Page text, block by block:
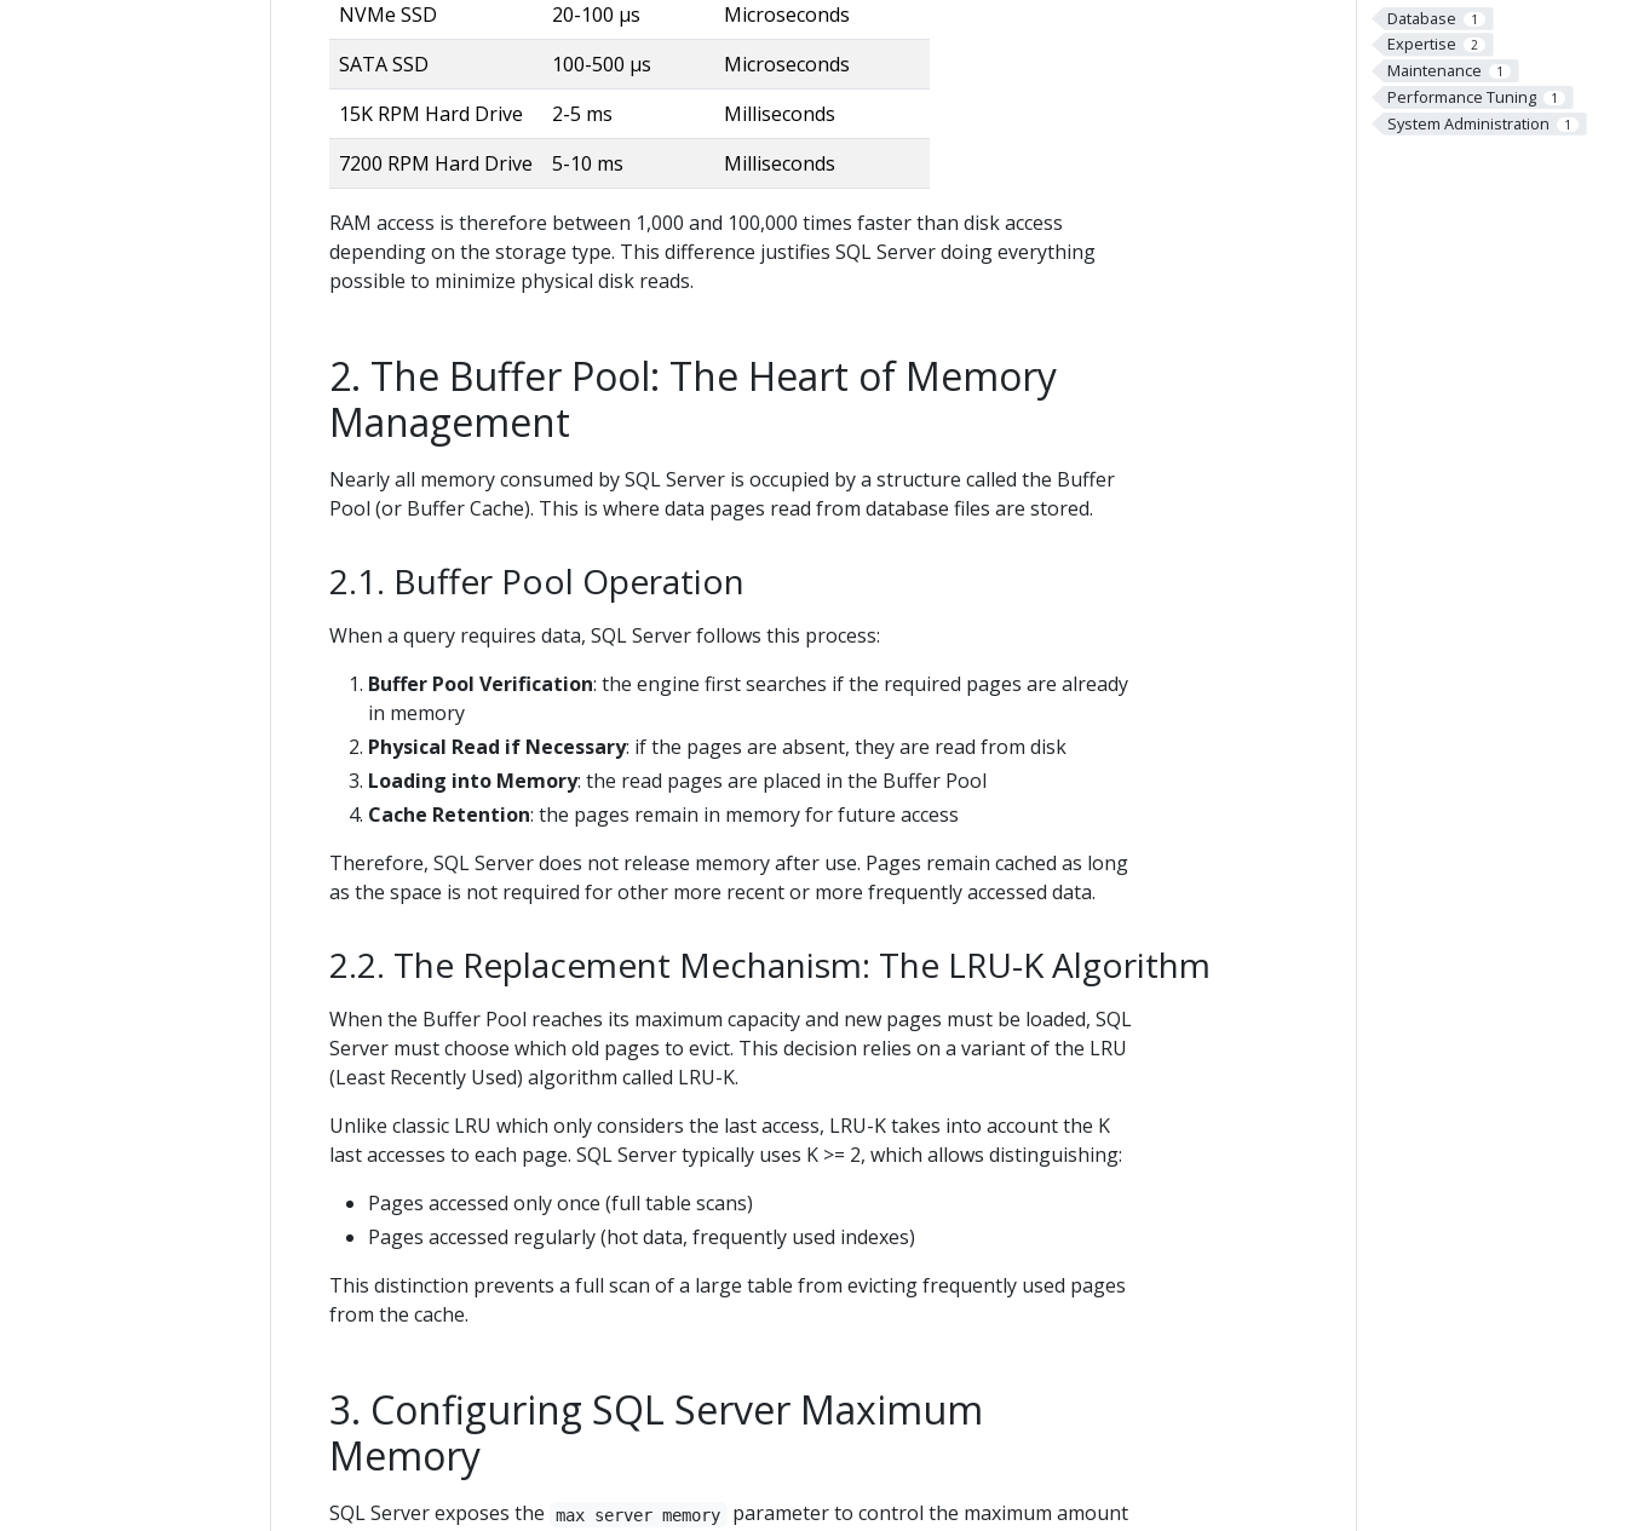
Database 1
Expertise 2
Maintenance 1
Performance Tuning 1
System Administration 1
NVMe SSD
20-100 µs
Microseconds
SATA SSD
100-500 µs
Microseconds
15K RPM Hard Drive
2-5 ms
Milliseconds
7200 RPM Hard Drive
5-10 ms Milliseconds
RAM access is therefore between 1,000 and 100,000 times faster than disk access
depending on the storage type. This difference justifies SQL Server doing everything
possible to minimize physical disk reads.
The Buffer Pool: The Heart of Memory
Management
Nearly all memory consumed by SQL Server is occupied by a structure called the Buffer
Pool (or Buffer Cache). This is where data pages read from database files are stored.
Buffer Pool Operation
When a query requires data, SQL Server follows this process:
Buffer Pool Verification: the engine first searches if the required pages are already
in memory
Physical Read if Necessary: if the pages are absent, they are read from disk
Loading into Memory: the read pages are placed in the Buffer Pool
Cache Retention: the pages remain in memory for future access
Therefore, SQL Server does not release memory after use. Pages remain cached as long
as the space is not required for other more recent or more frequently accessed data.
The Replacement Mechanism: The LRU-K Algorithm
When the Buffer Pool reaches its maximum capacity and new pages must be loaded, SQL
Server must choose which old pages to evict. This decision relies on a variant of the LRU
(Least Recently Used) algorithm called LRU-K.
Unlike classic LRU which only considers the last access, LRU-K takes into account the K
last accesses to each page. SQL Server typically uses K >= 2, which allows distinguishing:
Pages accessed only once (full table scans)
Pages accessed regularly (hot data, frequently used indexes)
This distinction prevents a full scan of a large table from evicting frequently used pages
from the cache.
Configuring SQL Server Maximum
Memory
SQL Server exposes the max server memory
parameter to control the maximum amount